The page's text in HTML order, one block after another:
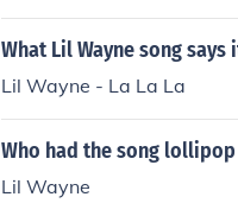
What Lil Wayne song
Lil Wayne - La La La
Who had the song
Lil Wayne